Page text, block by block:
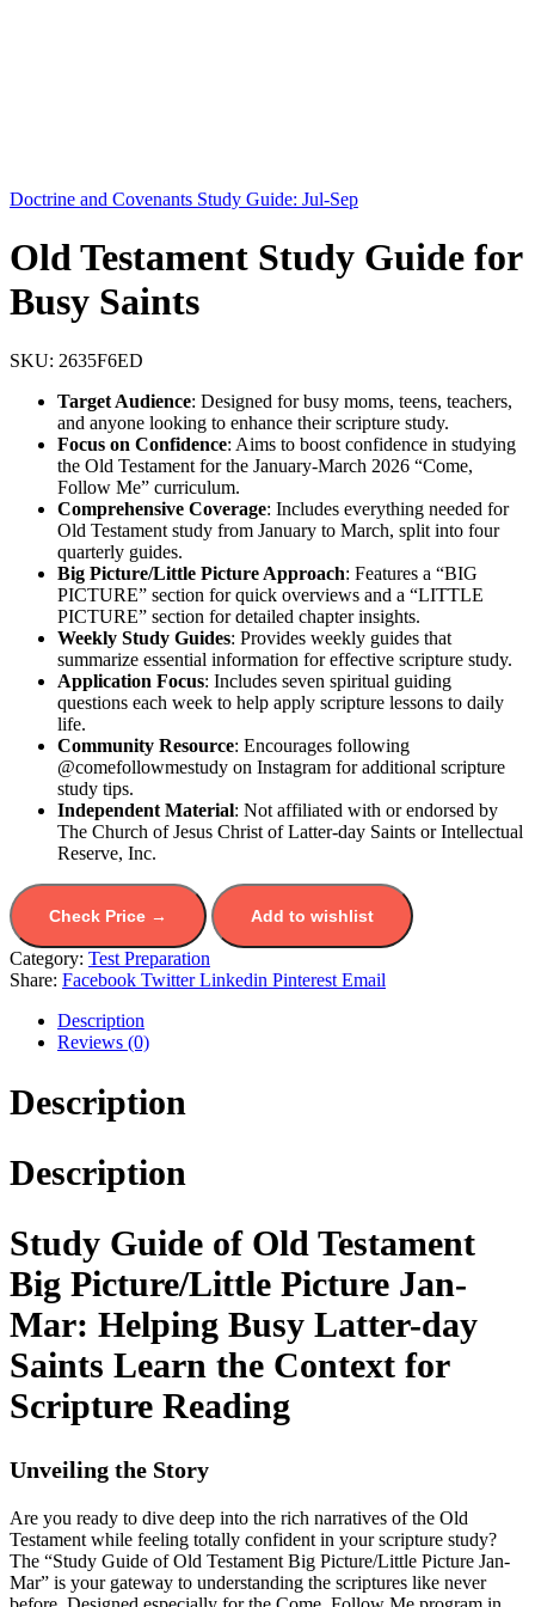
Doctrine and Covenants Study Guide: Jul-Sep
Old Testament Study Guide for
Busy Saints
SKU: 2635F6ED
Target Audience: Designed for busy moms, teens, teachers,
and anyone looking to enhance their scripture study.
Focus on Confidence: Aims to boost confidence in studying
the Old Testament for the January-March 2026 “Come,
Follow Me” curriculum.
Comprehensive Coverage: Includes everything needed for
Old Testament study from January to March, split into four
quarterly guides.
Big Picture/Little Picture Approach: Features a “BIG
PICTURE” section for quick overviews and a “LITTLE
PICTURE” section for detailed chapter insights.
Weekly Study Guides: Provides weekly guides that
summarize essential information for effective scripture study.
Application Focus: Includes seven spiritual guiding
questions each week to help apply scripture lessons to daily
life.
Community Resource: Encourages following
@comefollowmestudy on Instagram for additional scripture
study tips.
Independent Material: Not affiliated with or endorsed by
The Church of Jesus Christ of Latter-day Saints or Intellectual
Reserve, Inc.
Check Price → Add to wishlist
Category: Test Preparation
Share: Facebook Twitter Linkedin Pinterest Email
Description
Reviews (0)
Description
Description
Study Guide of Old Testament
Big Picture/Little Picture Jan-
Mar: Helping Busy Latter-day
Saints Learn the Context for
Scripture Reading
Unveiling the Story
Are you ready to dive deep into the rich narratives of the Old
Testament while feeling totally confident in your scripture study?
The “Study Guide of Old Testament Big Picture/Little Picture Jan-
Mar” is your gateway to understanding the scriptures like never